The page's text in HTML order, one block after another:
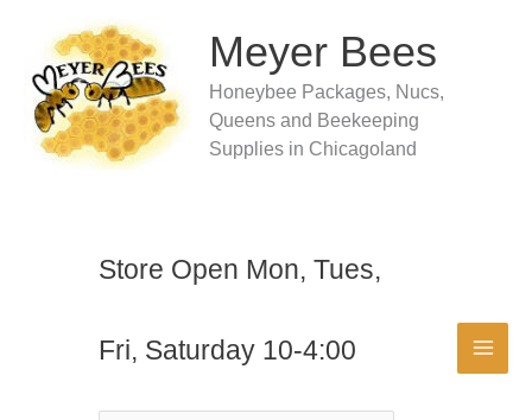
content
Meyer Bees
Honeybee Packages, Nucs,
Queens and Beekeeping
Supplies in Chicagoland
Store Open Mon, Tues,
Fri, Saturday 10-4:00